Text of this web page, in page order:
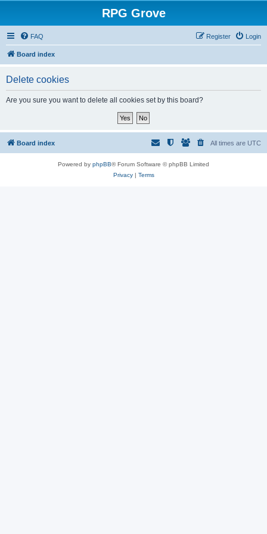
RPG Grove
FAQ Login
Register
Board index
Delete cookies
Are you sure you want to delete all cookies set by this board?
Board index All times are UTC
Powered by phpBB® Forum Software © phpBB Limited
Privacy| Terms